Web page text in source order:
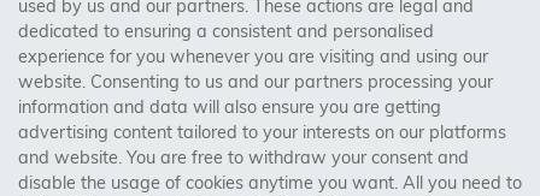
Cardiff, Bristol, Wakefield,
Manchester, Milton Keynes, Wolverhampton
Visit Our Shop:
158 Coles Green Road
NW2 7HW, London
used by us and our partners. These actions are legal and
dedicated to ensuring a consistent and personalised
experience for you whenever you are visiting and using our
website. Consenting to us and our partners processing your
information and data will also ensure you are getting
advertising content tailored to your interests on our platforms
and website. You are free to withdraw your consent and
disable the usage of cookies anytime you want. All you need to